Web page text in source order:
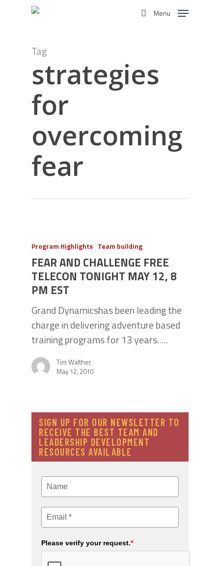
Menu
Tag
strategies
for
overcoming
fear
Program Highlights Team building
FEAR AND CHALLENGE FREE
TELECON TONIGHT MAY 12, 8
PM EST
Grand Dynamicshas been leading the
charge in delivering adventure based
training programs for 13 years. …
Tim Walther
May 12, 2010
SIGN UP FOR OUR NEWSLETTER TO
RECEIVE THE BEST TEAM AND
LEADERSHIP DEVELOPMENT
RESOURCES AVAILABLE
Please verify your request.*